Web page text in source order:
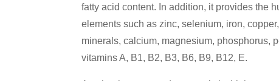
fatty acid content. In addition, it provides the
elements such as zinc, selenium, iron,
minerals, calcium, magnesium, phosphorus,
vitamins A, B1, B2, B3, B6, B9, B12, E.